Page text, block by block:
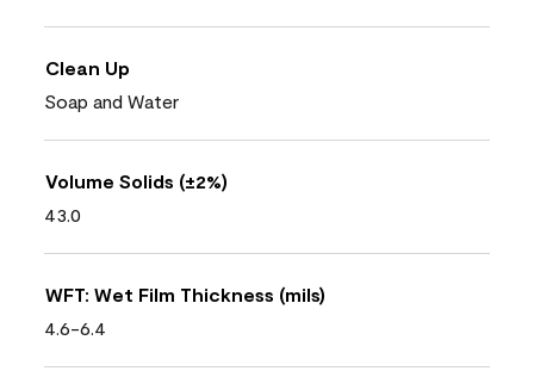
Clean Up
Soap and Water
Volume Solids (±2%)
43.0
WFT: Wet Film Thickness (mils)
4.6-6.4